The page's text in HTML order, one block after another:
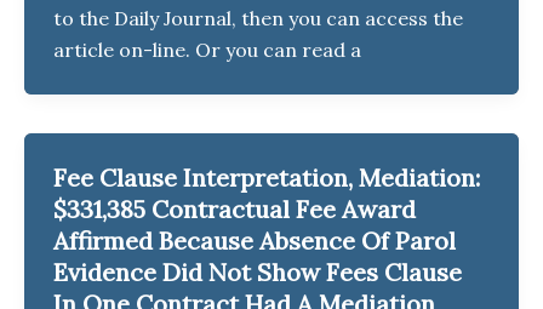
to the Daily Journal, then you can access the
article on-line. Or you can read a
Fee Clause Interpretation, Mediation:
$331,385 Contractual Fee Award
Affirmed Because Absence Of Parol
Evidence Did Not Show Fees Clause